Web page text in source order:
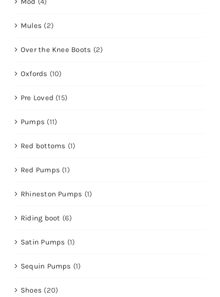
Mules (2)
Over the Knee Boots (2)
Oxfords (10)
Pre Loved (15)
Pumps (11)
Red bottoms (1)
Red Pumps (1)
Rhineston Pumps (1)
Riding boot (6)
Satin Pumps (1)
Sequin Pumps (1)
Shoes (20)